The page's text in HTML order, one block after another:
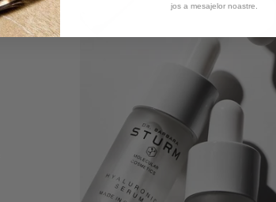
jos a mesajelor noastre.